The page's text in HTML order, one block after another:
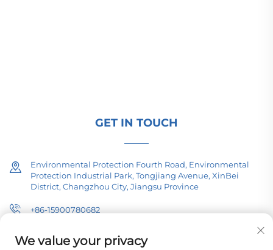
GET IN TOUCH
Environmental Protection Fourth Road, Environmental
Protection Industrial Park, Tongjiang Avenue, XinBei
District, Changzhou City, Jiangsu Province
+86-15900780682
[email protected]
We value your privacy